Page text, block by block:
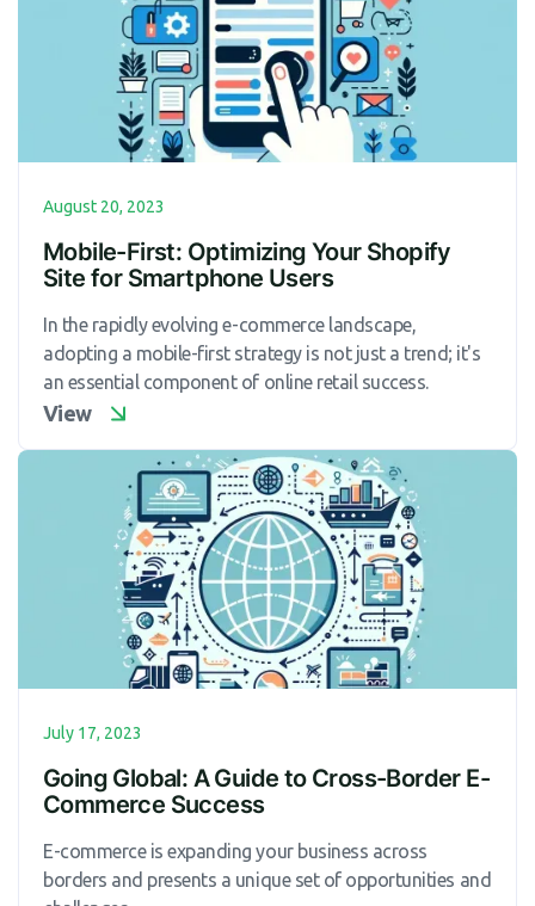
August 20, 2023
Mobile-First: Optimizing Your Shopify
Site for Smartphone Users
In the rapidly evolving e-commerce landscape,
adopting a mobile-first strategy is not just a trend; it's
an essential component of online retail success.
View
July 17, 2023
Going Global: A Guide to Cross-Border E-
Commerce Success
E-commerce is expanding your business across
borders and presents a unique set of opportunities and